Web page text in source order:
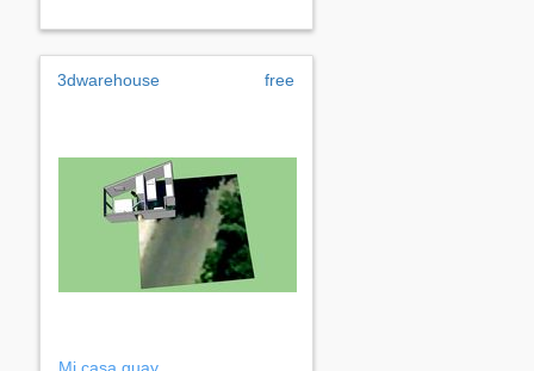
3dwarehouse free
Mi casa guay